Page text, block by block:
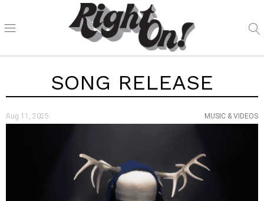
SONG RELEASE
Aug 11, 2025 MUSIC & VIDEOS